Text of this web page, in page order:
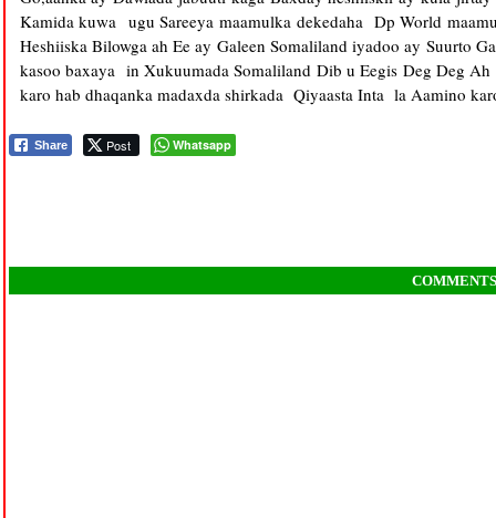
Kamida kuwa ugu Sareeya maamulka dekedaha Dp World
Heshiiska Bilowga ah Ee ay Galeen Somaliland iyadoo ay Suurto
kasoo baxaya in Xukuumada Somaliland Dib u Eegis Deg Deg
karo hab dhaqanka madaxda shirkada Qiyaasta Inta la Aamino
Share Post Whatsapp
COMMENTS